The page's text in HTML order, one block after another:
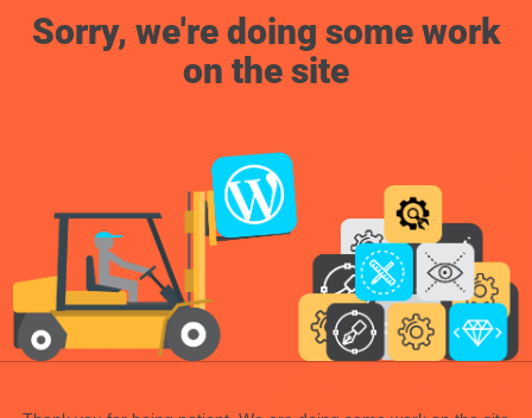
Sorry, we're doing some work
on the site